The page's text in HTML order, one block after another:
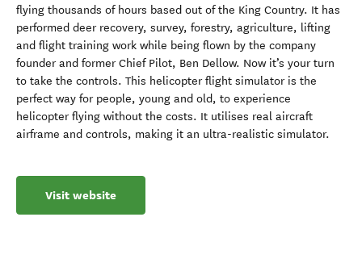
flying thousands of hours based out of the King Country. It has
performed deer recovery, survey, forestry, agriculture, lifting
and flight training work while being flown by the company
founder and former Chief Pilot, Ben Dellow. Now it’s your turn
to take the controls. This helicopter flight simulator is the
perfect way for people, young and old, to experience
helicopter flying without the costs. It utilises real aircraft
airframe and controls, making it an ultra-realistic simulator.
Visit website